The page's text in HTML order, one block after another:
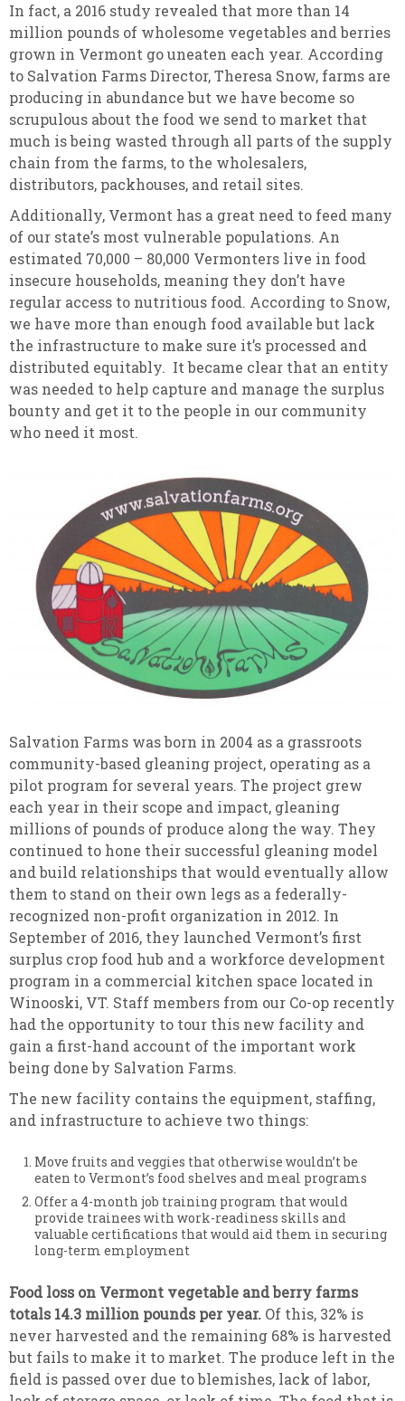
In fact, a 2016 study revealed that more than 14
million pounds of wholesome vegetables and berries
grown in Vermont go uneaten each year. According
to Salvation Farms Director, Theresa Snow, farms are
producing in abundance but we have become so
scrupulous about the food we send to market that
much is being wasted through all parts of the supply
chain from the farms, to the wholesalers,
distributors, packhouses, and retail sites.
Additionally, Vermont has a great need to feed many
of our state’s most vulnerable populations. An
estimated 70,000 – 80,000 Vermonters live in food
insecure households, meaning they don’t have
regular access to nutritious food. According to Snow,
we have more than enough food available but lack
the infrastructure to make sure it’s processed and
distributed equitably. It became clear that an entity
was needed to help capture and manage the surplus
bounty and get it to the people in our community
who need it most.
Salvation Farms was born in 2004 as a grassroots
community-based gleaning project, operating as a
pilot program for several years. The project grew
each year in their scope and impact, gleaning
millions of pounds of produce along the way. They
continued to hone their successful gleaning model
and build relationships that would eventually allow
them to stand on their own legs as a federally-
recognized non-profit organization in 2012. In
September of 2016, they launched Vermont’s first
surplus crop food hub and a workforce development
program in a commercial kitchen space located in
Winooski, VT. Staff members from our Co-op recently
had the opportunity to tour this new facility and
gain a first-hand account of the important work
being done by Salvation Farms.
The new facility contains the equipment, staffing,
and infrastructure to achieve two things:
Move fruits and veggies that otherwise wouldn’t be
eaten to Vermont’s food shelves and meal programs
Offer a 4-month job training program that would
provide trainees with work-readiness skills and
valuable certifications that would aid them in securing
long-term employment
Food loss on Vermont vegetable and berry farms
totals 14.3 million pounds per year. Of this, 32% is
never harvested and the remaining 68% is harvested
but fails to make it to market. The produce left in the
field is passed over due to blemishes, lack of labor,